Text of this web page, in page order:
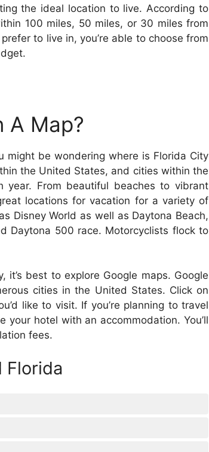
the ideal location to live. According to
100 miles, 50 miles, or 30 miles from
to live in, you’re able to choose from
A Map?
might be wondering where is Florida City
the United States, and cities within the
year. From beautiful beaches to vibrant
locations for vacation for a variety of
Disney World as well as Daytona Beach,
Daytona 500 race. Motorcyclists flock to
it’s best to explore Google maps. Google
cities in the United States. Click on
like to visit. If you’re planning to travel
hotel with an accommodation. You’ll
fees.
Florida